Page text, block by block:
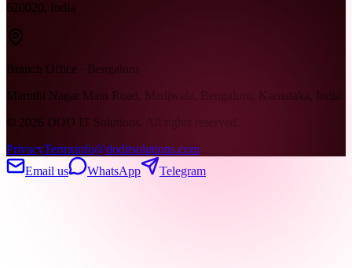
620020, India
Branch Office · Bengaluru
Maruthi Nagar Main Road, Madiwala, Bengaluru, Karnataka, India
© 2026 DOD IT Solutions. All rights reserved.
PrivacyTermsinfo@doditsolutions.com
Email us
WhatsApp Telegram